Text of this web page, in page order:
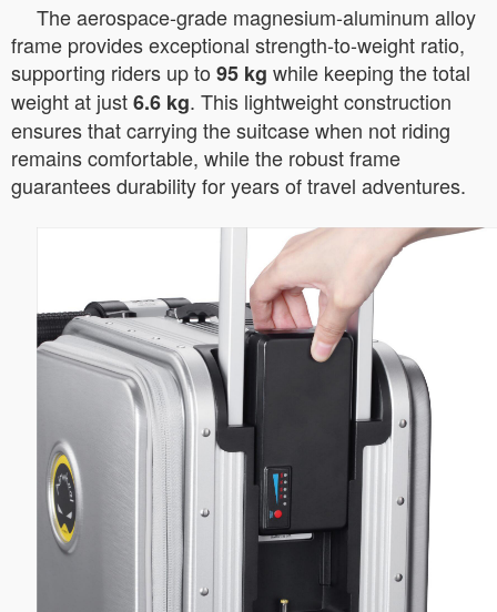
The aerospace-grade magnesium-aluminum alloy
frame provides exceptional strength-to-weight ratio,
supporting riders up to 95 kg while keeping the total
weight at just6.6 kg. This lightweight construction
ensures that carrying the suitcase when not riding
remains comfortable, while the robust frame
guarantees durability for years of travel adventures.